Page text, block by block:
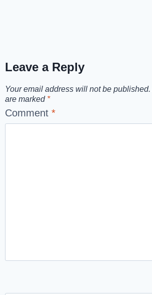
Leave a Reply
Your email address will not be published.
are marked *
Comment*